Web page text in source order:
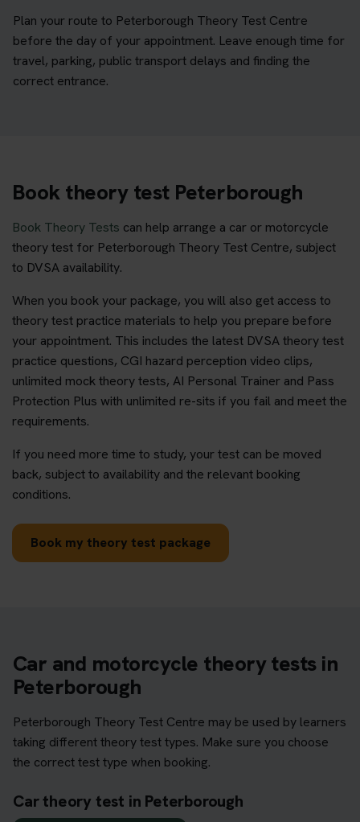
Plan your route to Peterborough Theory Test Centre
before the day of your appointment. Leave enough time for
travel, parking, public transport delays and finding the
correct entrance.
Book theory test Peterborough
Book Theory Tests can help arrange a car or motorcycle
theory test for Peterborough Theory Test Centre, subject
to DVSA availability.
When you book your package, you will also get access to
theory test practice materials to help you prepare before
your appointment. This includes the latest DVSA theory test
practice questions, CGI hazard perception video clips,
unlimited mock theory tests, AI Personal Trainer and Pass
Protection Plus with unlimited re-sits if you fail and meet the
requirements.
If you need more time to study, your test can be moved
back, subject to availability and the relevant booking
conditions.
Book my theory test package
Car and motorcycle theory tests in
Peterborough
Peterborough Theory Test Centre may be used by learners
taking different theory test types. Make sure you choose
the correct test type when booking.
Car theory test in Peterborough